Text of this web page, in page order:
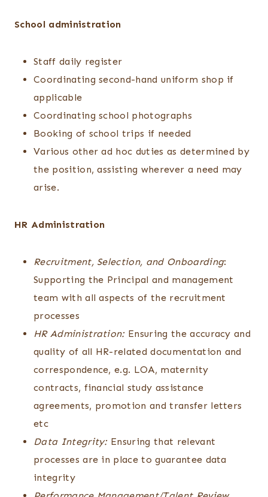
School administration
Staff daily register
Coordinating second-hand uniform shop if
applicable
Coordinating school photographs
Booking of school trips if needed
Various other ad hoc duties as determined by
the position, assisting wherever a need may
arise.
HR Administration
Recruitment, Selection, and Onboarding:
Supporting the Principal and management
team with all aspects of the recruitment
processes
HR Administration:Ensuring the accuracy and
quality of all HR-related documentation and
correspondence, e.g. LOA, maternity
contracts, financial study assistance
agreements, promotion and transfer letters
etc
Data Integrity:Ensuring that relevant
processes are in place to guarantee data
integrity